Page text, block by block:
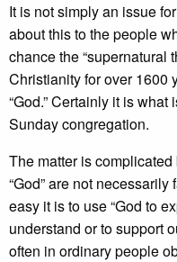
It is not simply an issue
about this to the people
chance the “supernatural
Christianity for over 1600
“God.” Certainly it is
Sunday congregation.
The matter is
“God” are not
easy it is to use “God to
understand or to support
often in ordinary people